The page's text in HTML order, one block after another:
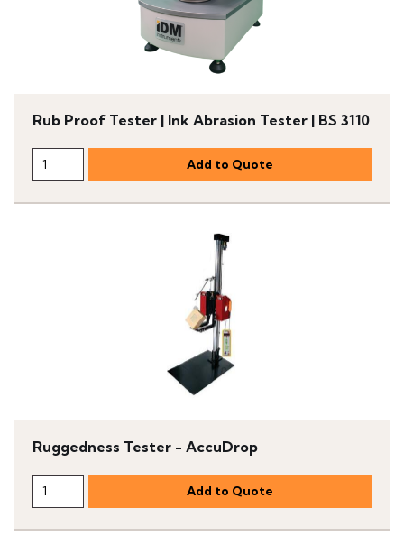
Rub Proof Tester | Ink Abrasion Tester | BS 3110
Ruggedness Tester - AccuDrop